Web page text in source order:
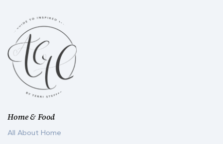
Home & Food
All About Home